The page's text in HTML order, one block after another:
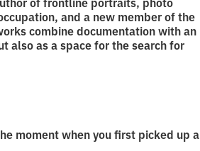
and a new member of the
combine documentation with an
also as a space for the search for
moment when you first picked up a